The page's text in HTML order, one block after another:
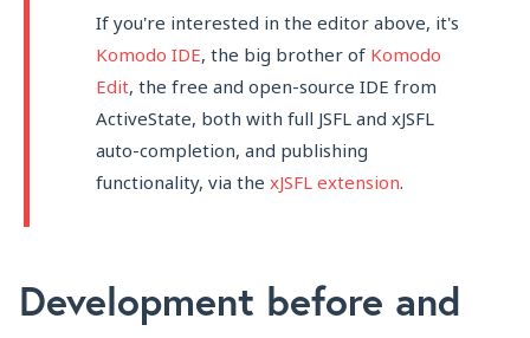
If you're interested in the editor above, it's
Komodo IDE, the big brother of Komodo
Edit, the free and open-source IDE from
ActiveState, both with full JSFL and xJSFL
auto-completion, and publishing
functionality, via the xJSFL extension.
Development before and